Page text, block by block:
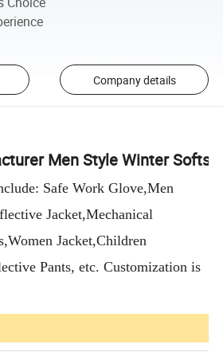
Company details
Men Style Winter
Safe Work Glove,Men
Jacket,Mechanical
Jacket,Children
Pants, etc. Customization is